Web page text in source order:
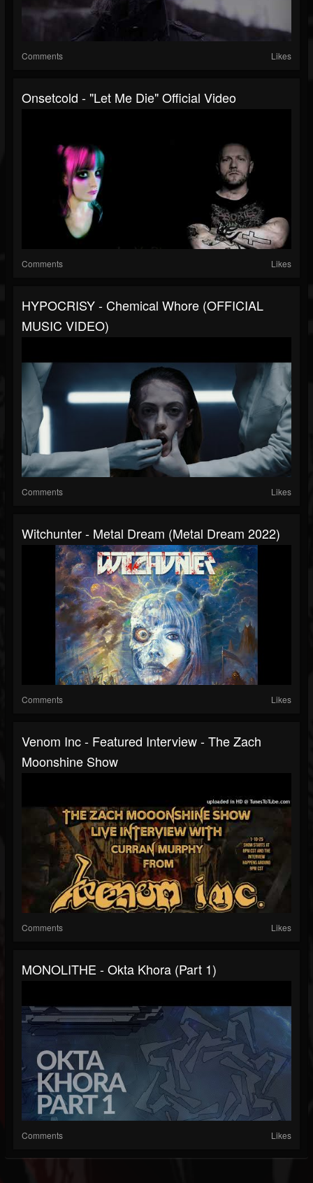
Comments Likes
Onsetcold - "Let Me Die" Official Video
Comments Likes
HYPOCRISY - Chemical Whore (OFFICIAL
MUSIC VIDEO)
Comments Likes
Witchunter - Metal Dream (Metal Dream 2022)
Comments Likes
Venom Inc - Featured Interview - The Zach
Moonshine Show
Comments Likes
MONOLITHE - Okta Khora (Part 1)
Comments Likes